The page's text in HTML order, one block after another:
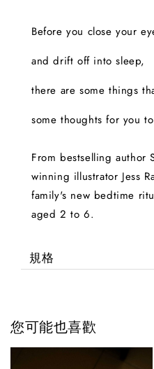
Before you close your
and drift off into sleep,
there are some things
some thoughts for you
From bestselling author
winning illustrator Jess
family's new bedtime
aged 2 to 6.
規格
您可能也喜歡